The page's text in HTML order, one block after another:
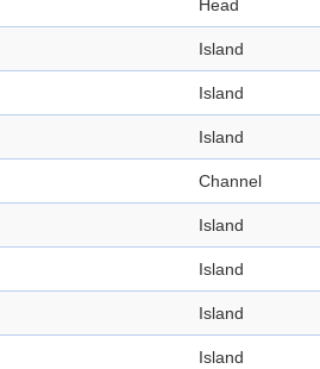
Head
Island
Island
Island
Channel
Island
Island
Island
Island